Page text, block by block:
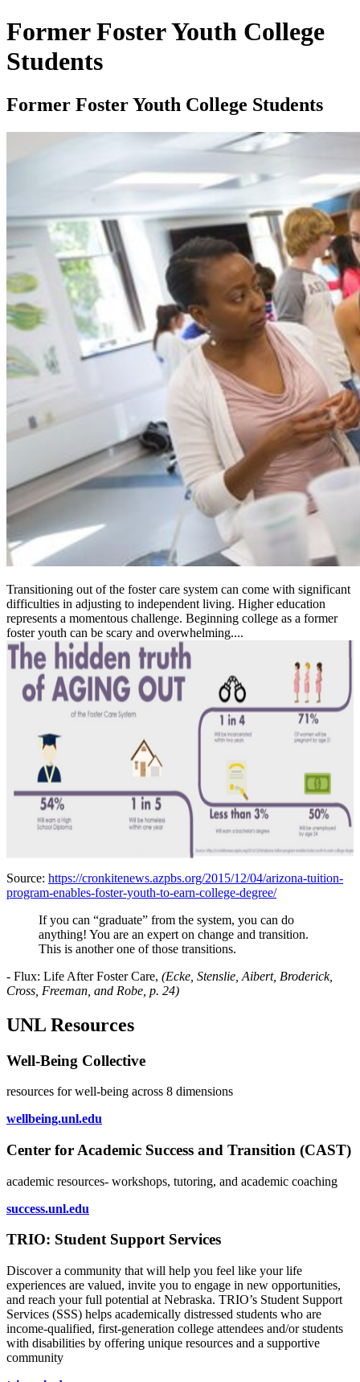
Former Foster Youth College
Students
Former Foster Youth College Students
Transitioning out of the foster care system can come with significant
difficulties in adjusting to independent living. Higher education
represents a momentous challenge. Beginning college as a former
foster youth can be scary and overwhelming....
Source: https://cronkitenews.azpbs.org/2015/12/04/arizona-tuition-
program-enables-foster-youth-to-earn-college-degree/
If you can “graduate” from the system, you can do
anything! You are an expert on change and transition.
This is another one of those transitions.
- Flux: Life After Foster Care, (Ecke, Stenslie, Aibert, Broderick,
Cross, Freeman, and Robe, p. 24)
UNL Resources
Well-Being Collective
resources for well-being across 8 dimensions
wellbeing.unl.edu
Center for Academic Success and Transition (CAST)
academic resources- workshops, tutoring, and academic coaching
success.unl.edu
TRIO: Student Support Services
Discover a community that will help you feel like your life
experiences are valued, invite you to engage in new opportunities,
and reach your full potential at Nebraska. TRIO’s Student Support
Services (SSS) helps academically distressed students who are
income-qualified, first-generation college attendees and/or students
with disabilities by offering unique resources and a supportive
community